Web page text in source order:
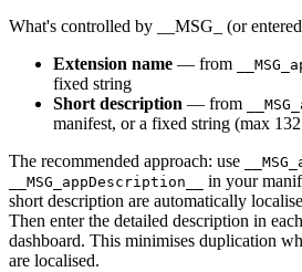
What's controlled by __MSG_ (or
Extension name — from
fixed string
Short description — from
manifest, or a fixed string (max
The recommended approach: use
__MSG_appDescription__
in your
short description are automatically
Then enter the detailed description in
dashboard. This minimises duplication
are localised.